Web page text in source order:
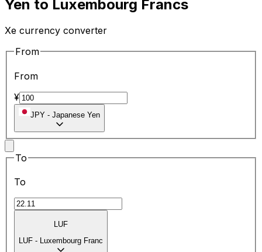
Yen to Luxembourg Francs
Xe currency converter
From
From
¥
JPY - Japanese Yen
To
To
LUF
LUF - Luxembourg Franc